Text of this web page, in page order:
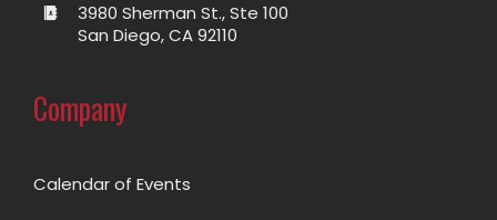
3980 Sherman St., Ste 100
San Diego, CA 92110
Company
Calendar of Events